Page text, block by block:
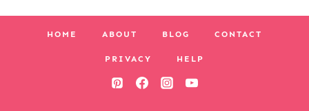
HOME ABOUT BLOG CONTACT
PRIVACY HELP